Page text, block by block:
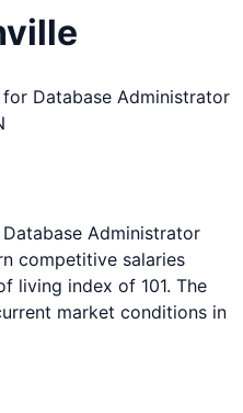
for Database Administrator
Database Administrator
competitive salaries
living index of 101. The
market conditions in